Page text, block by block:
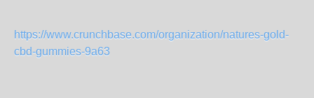
https://www.crunchbase.com/organization/natures-gold-
cbd-gummies-9a63